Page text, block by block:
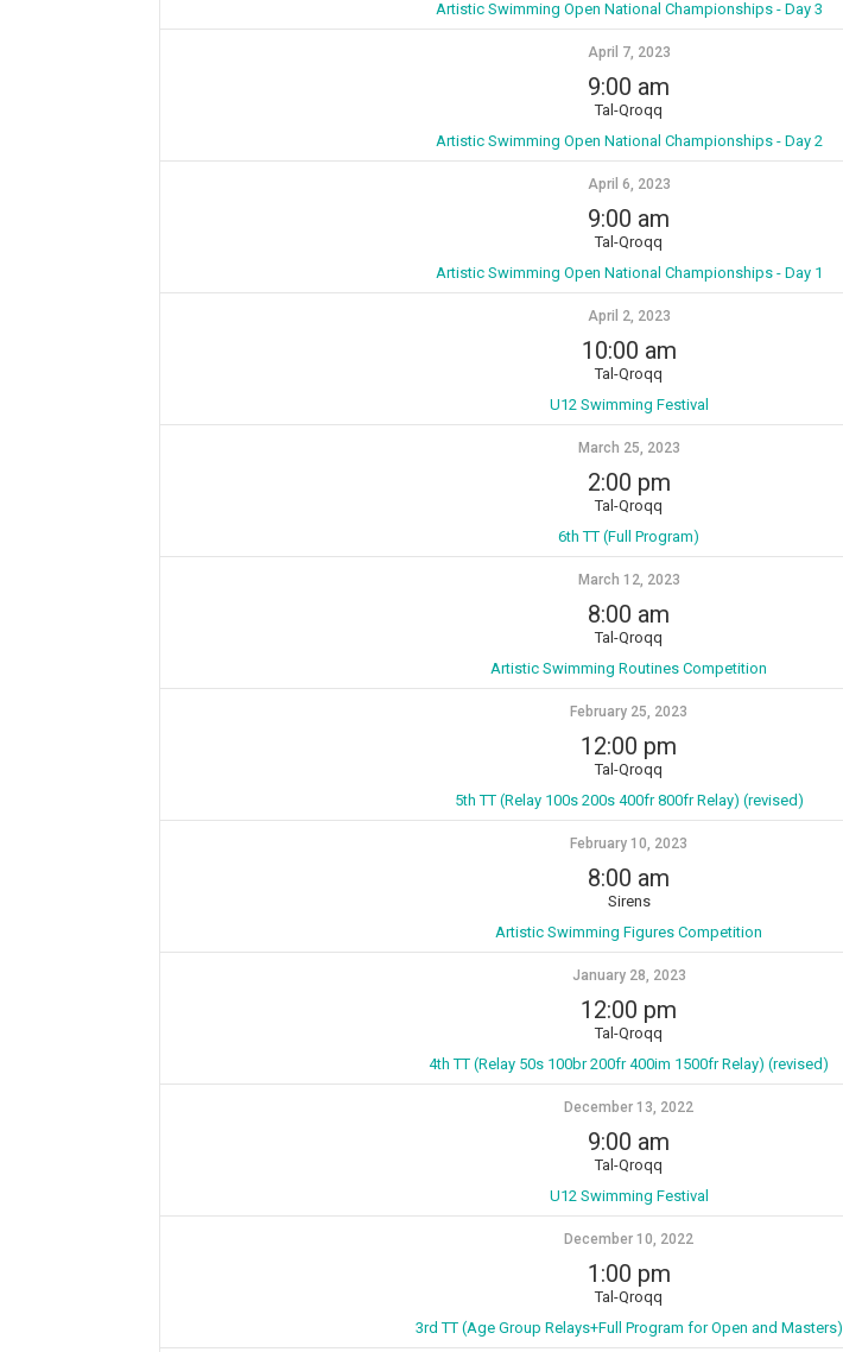
Artistic Swimming Open National Championships - Day 3
April 7, 2023
9:00 am
Tal-Qroqq
Artistic Swimming Open National Championships - Day 2
April 6, 2023
9:00 am
Tal-Qroqq
Artistic Swimming Open National Championships - Day 1
April 2, 2023
10:00 am
Tal-Qroqq
U12 Swimming Festival
March 25, 2023
2:00 pm
Tal-Qroqq
6th TT (Full Program)
March 12, 2023
8:00 am
Tal-Qroqq
Artistic Swimming Routines Competition
February 25, 2023
12:00 pm
Tal-Qroqq
5th TT (Relay 100s 200s 400fr 800fr Relay) (revised)
February 10, 2023
8:00 am
Sirens
Artistic Swimming Figures Competition
January 28, 2023
12:00 pm
Tal-Qroqq
4th TT (Relay 50s 100br 200fr 400im 1500fr Relay) (revised)
December 13, 2022
9:00 am
Tal-Qroqq
U12 Swimming Festival
December 10, 2022
1:00 pm
Tal-Qroqq
3rd TT (Age Group Relays+Full Program for Open and Masters)